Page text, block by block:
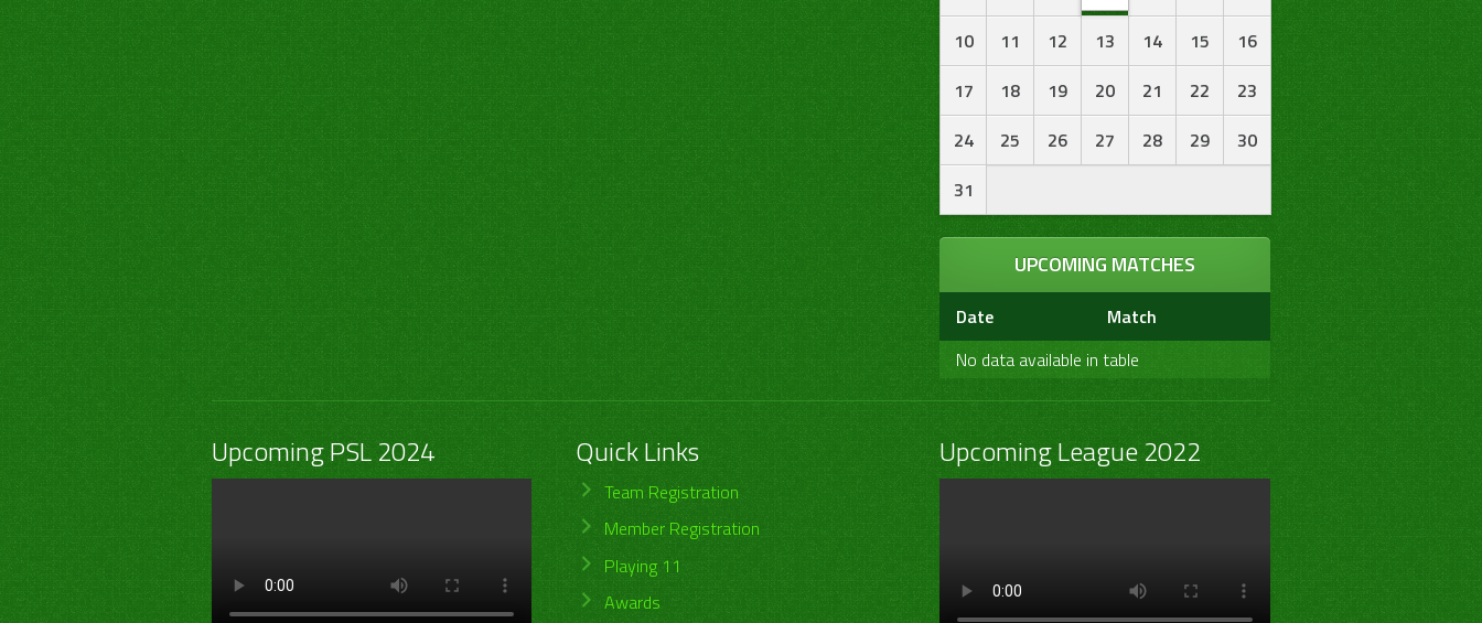
10
11 12 13 14 15
16
17
18 19 20 21 22
23
24
25 26 27 28 29
30
31
UPCOMING MATCHES
Date
Match
No data available in table
Upcoming PSL 2024 Quick Links
Team Registration
Member Registration
Playing 11
Awards
Upcoming League 2022